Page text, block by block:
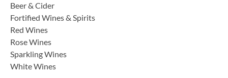
Beer & Cider
Fortified Wines & Spirits
Red Wines
Rose Wines
Sparkling Wines
White Wines